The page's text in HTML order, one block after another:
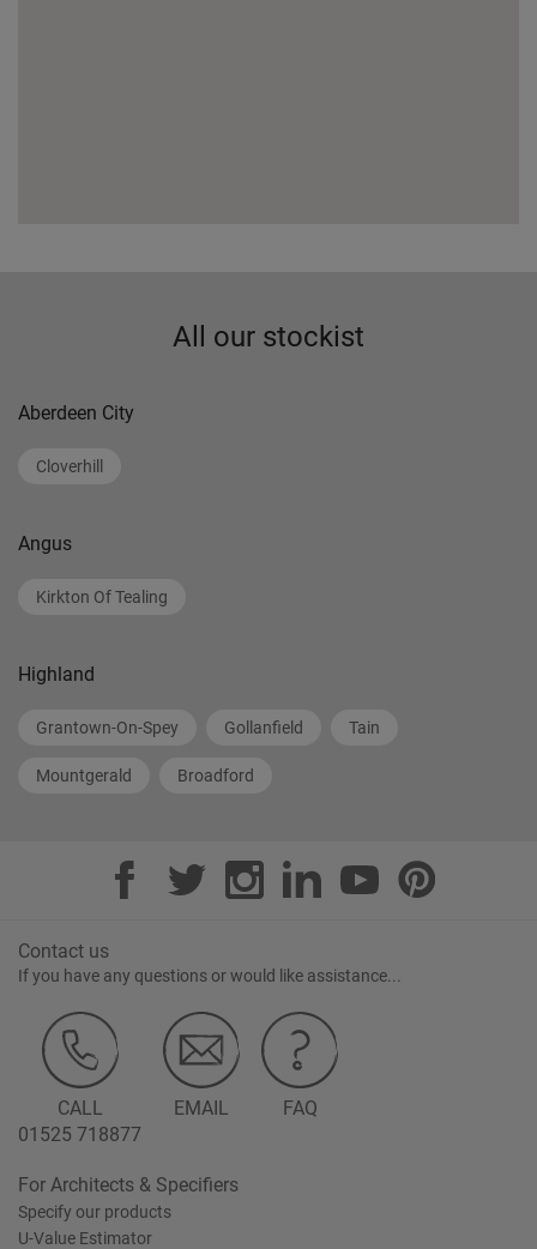
All our stockist
Aberdeen City
Cloverhill
Angus
Kirkton Of Tealing
Highland
Grantown-On-Spey Gollanfield Tain
Mountgerald Broadford
Contact us
If you have any questions or would like assistance...
CALL
01525 718877
EMAIL FAQ
For Architects & Specifiers
Specify our products
U-Value Estimator